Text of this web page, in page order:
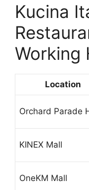
Kucina
Working
Location
Orchard Parade
KINEX Mall
OneKM Mall